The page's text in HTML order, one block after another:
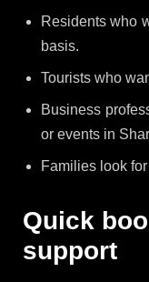
Residents who
basis.
Tourists who
Business
or events in
Families look
Quick
support